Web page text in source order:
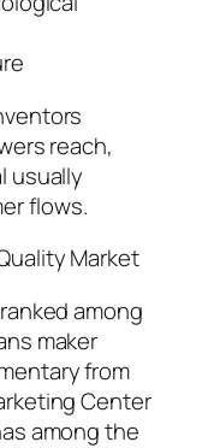
reach,
usually
flows.
Market
among
maker
from
Center
among the